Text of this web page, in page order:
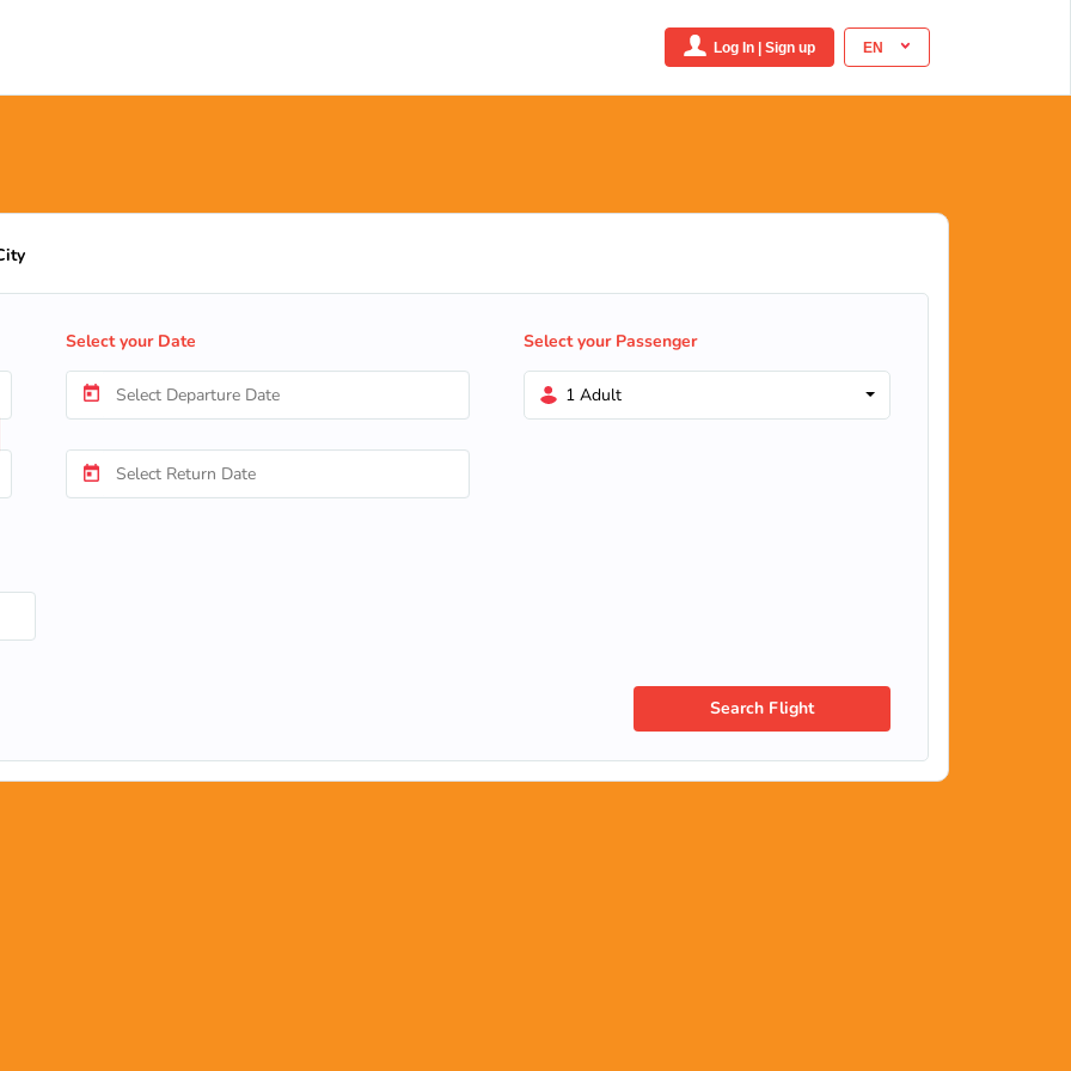
EN
Log In | Sign up
Select your Date Select your Passenger
1 Adult
Search Flight